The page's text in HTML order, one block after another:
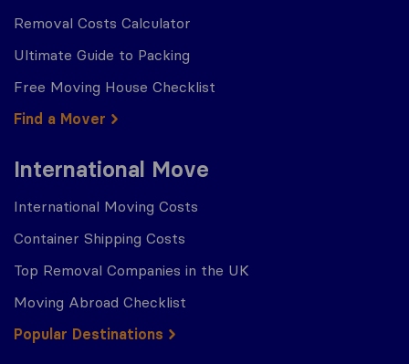
Removal Costs Calculator
Ultimate Guide to Packing
Free Moving House Checklist
Find a Mover
International Move
International Moving Costs
Container Shipping Costs
Top Removal Companies in the UK
Moving Abroad Checklist
Popular Destinations